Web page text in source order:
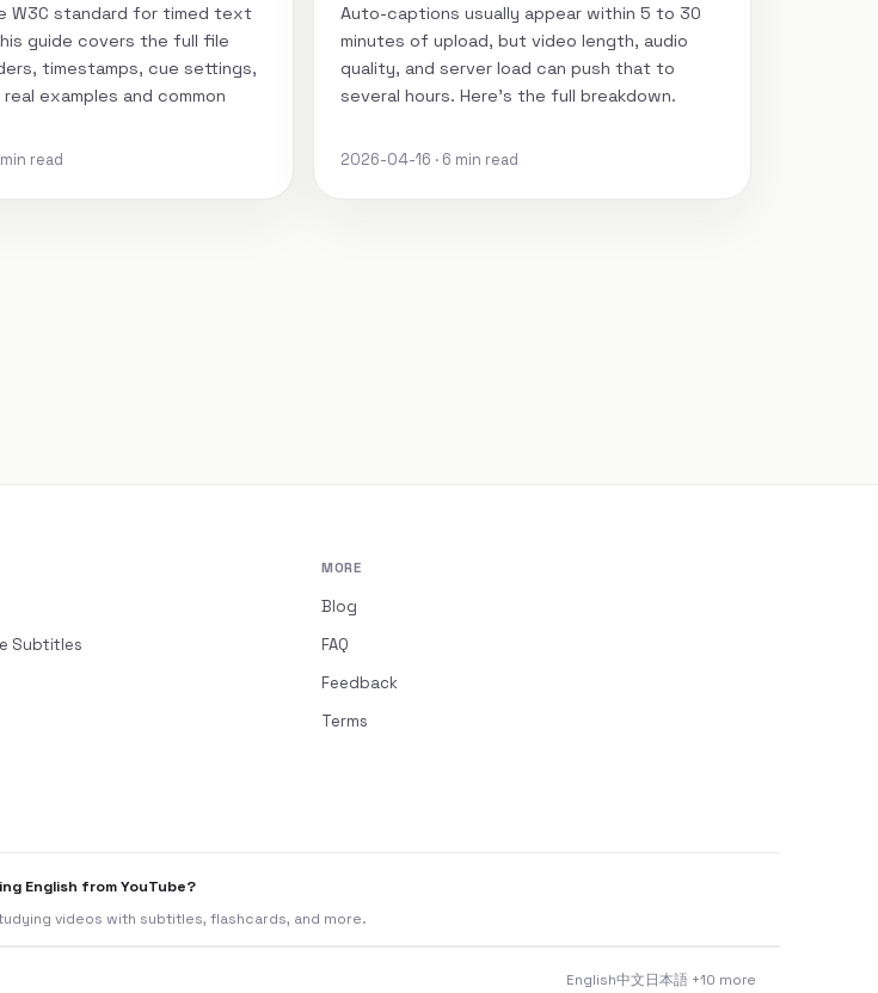
W3C standard for timed text
guide covers the full file
timestamps, cue settings,
examples and common
read
Auto-captions usually appear within 5 to 30
minutes of upload, but video length, audio
quality, and server load can push that to
several hours. Here's the full breakdown.
2026-04-16 · 6 min read
Subtitles
MORE
Blog
FAQ
Feedback
Terms
English from YouTube?
videos with subtitles, flashcards, and more.
English中文 日本語 +10 more